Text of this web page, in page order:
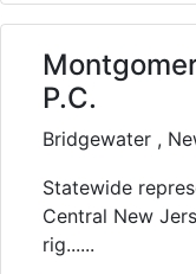
P.C.
Bridgewater ,
Statewide
Central New
rig......